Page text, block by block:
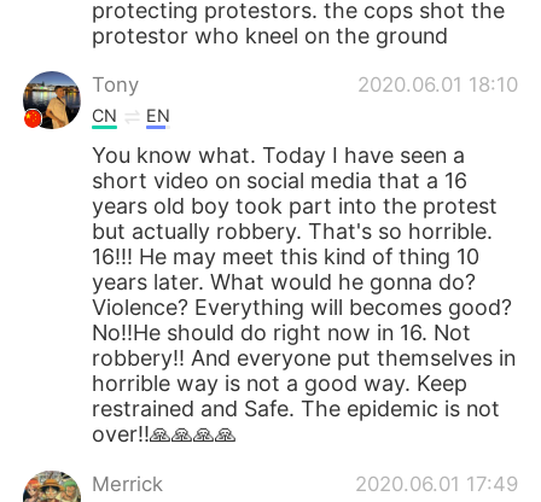
protecting protestors. the cops shot the
protestor who kneel on the ground
Tony 2020.06.01 18:10
CN EN
You know what. Today I have seen a
short video on social media that a 16
years old boy took part into the protest
but actually robbery. That's so horrible.
16!!! He may meet this kind of thing 10
years later. What would he gonna do?
Violence? Everything will becomes good?
No!!He should do right now in 16. Not
robbery!! And everyone put themselves in
horrible way is not a good way. Keep
restrained and Safe. The epidemic is not
over!!🙏🙏🙏🙏
Merrick 2020.06.01 17:49